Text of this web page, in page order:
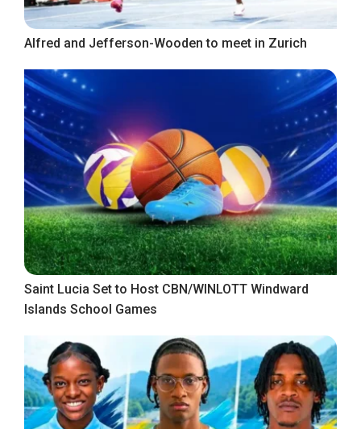
Alfred and Jefferson-Wooden to meet in Zurich
Saint Lucia Set to Host CBN/WINLOTT Windward
Islands School Games